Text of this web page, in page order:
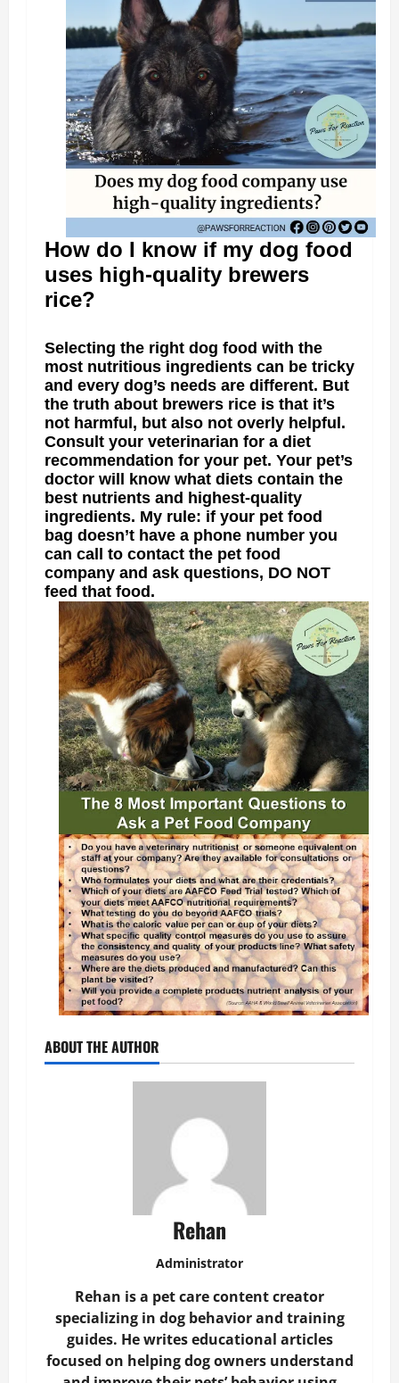
How do I know if my dog food
uses high-quality brewers
rice?
Selecting the right dog food with the
most nutritious ingredients can be tricky
and every dog’s needs are different. But
the truth about brewers rice is that it’s
not harmful, but also not overly helpful.
Consult your veterinarian for a diet
recommendation for your pet. Your pet’s
doctor will know what diets contain the
best nutrients and highest-quality
ingredients. My rule: if your pet food
bag doesn’t have a phone number you
can call to contact the pet food
company and ask questions, DO NOT
feed that food.
ABOUT THE AUTHOR
Rehan
Administrator
Rehan is a pet care content creator
specializing in dog behavior and training
guides. He writes educational articles
focused on helping dog owners understand